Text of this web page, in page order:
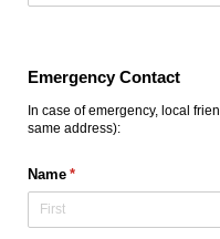
Emergency Contact
In case of emergency, local
same address):
Name *
(required)